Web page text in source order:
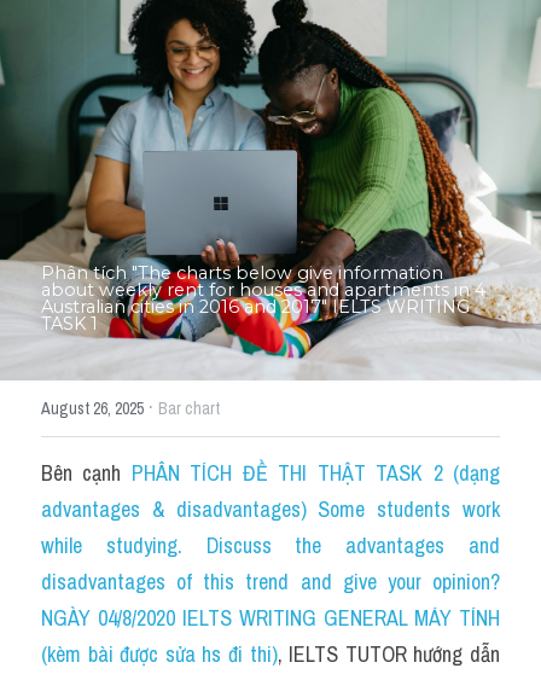
Thư Tín
Mixed
SGK
Vocabularies
Đề writing theo topic
Pie
Line graph
Bar chart
Đề thi thật IELTS GENERAL
Task 2
Từ vựng theo topic
Từ vựng theo Topic
Thành tích học viên
Phân tích "The charts below give information
about weekly rent for houses and apartments in 4
Australian cities in 2016 and 2017" IELTS WRITING
TASK 1
August 26, 2025 · Bar chart
Bên cạnh PHÂN TÍCH ĐỀ THI THẬT TASK 2 (dạng
advantages & disadvantages) Some students work
while studying. Discuss the advantages and
disadvantages of this trend and give your opinion?
NGÀY 04/8/2020 IELTS WRITING GENERAL MÁY TÍNH
(kèm bài được sửa hs đi thi), IELTS TUTOR hướng dẫn